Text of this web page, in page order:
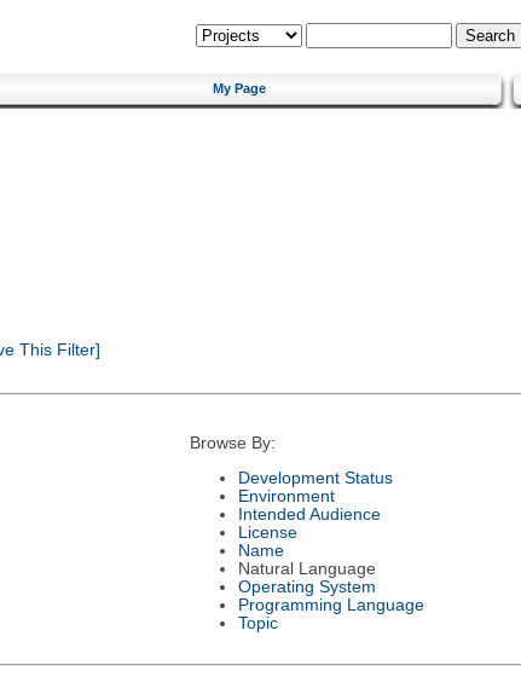
My Page
This Filter]
Browse By:
Development Status
Environment
Intended Audience
License
Name
Natural Language
Operating System
Programming Language
Topic